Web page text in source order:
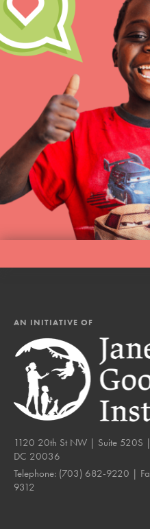
AN INITIATIVE OF
1120 20th St NW | Suite 520S
DC 20036
Telephone: (703) 682-9220 |
9312